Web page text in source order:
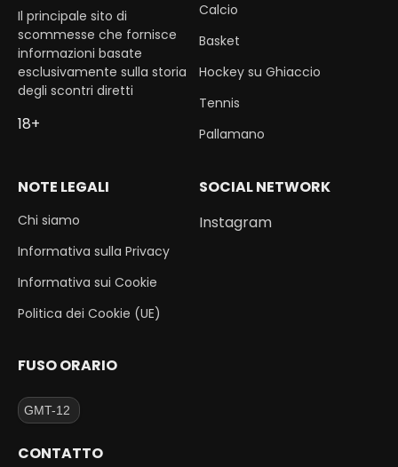
Il principale sito di
scommesse che fornisce
informazioni basate
esclusivamente sulla storia
degli scontri diretti
18+
Calcio
Basket
Hockey su Ghiaccio
Tennis
Pallamano
NOTE LEGALI
Chi siamo
Informativa sulla Privacy
Informativa sui Cookie
Politica dei Cookie (UE)
SOCIAL NETWORK
Instagram
FUSO ORARIO
CONTATTO